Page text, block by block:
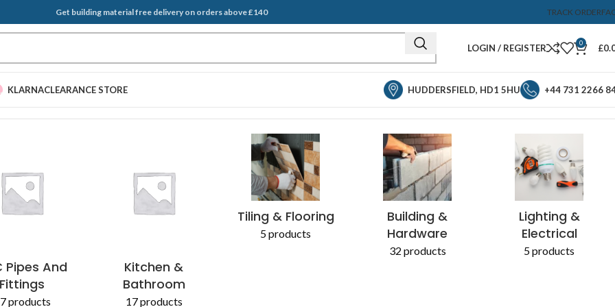
Get building material free delivery on orders above £140 TRACK ORDER
LOGIN / REGISTER 0 £
ADDITIVES & CHEMICALS
KLARNACLEARANCE STORE HUDDERSFIELD, HD1 5HU +44 731 2266
Showing the single result
Pipes And
Fittings
products
Kitchen &
Bathroom
17 products
Tiling & Flooring
5 products
Building &
Hardware
32 products
Lighting &
Electrical
5 products